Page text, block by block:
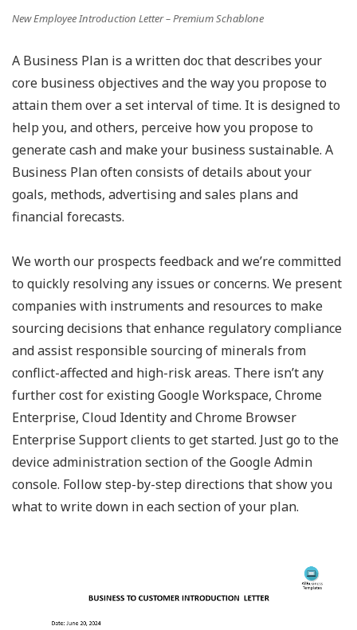
New Employee Introduction Letter – Premium Schablone
A Business Plan is a written doc that describes your
core business objectives and the way you propose to
attain them over a set interval of time. It is designed to
help you, and others, perceive how you propose to
generate cash and make your business sustainable. A
Business Plan often consists of details about your
goals, methods, advertising and sales plans and
financial forecasts.
We worth our prospects feedback and we’re committed
to quickly resolving any issues or concerns. We present
companies with instruments and resources to make
sourcing decisions that enhance regulatory compliance
and assist responsible sourcing of minerals from
conflict-affected and high-risk areas. There isn’t any
further cost for existing Google Workspace, Chrome
Enterprise, Cloud Identity and Chrome Browser
Enterprise Support clients to get started. Just go to the
device administration section of the Google Admin
console. Follow step-by-step directions that show you
what to write down in each section of your plan.